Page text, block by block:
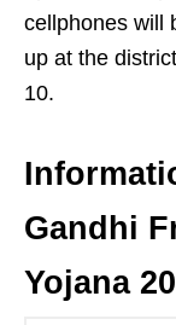
cellphones will
up at the
10.
Gandhi
Yojana